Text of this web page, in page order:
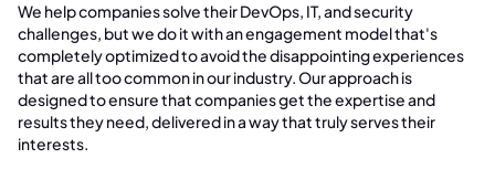
We help companies solve their DevOps, IT, and security
challenges, but we do it with an engagement model that's
completely optimized to avoid the disappointing experiences
that are all too common in our industry. Our approach is
designed to ensure that companies get the expertise and
results they need, delivered in a way that truly serves their
interests.